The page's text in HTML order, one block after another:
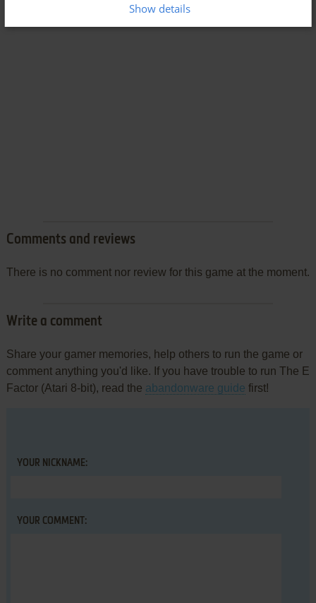
Comments and reviews
There is no comment nor review for this game at the moment.
Write a comment
Share your gamer memories, help others to run the game or
comment anything you'd like. If you have trouble to run The E
Factor (Atari 8-bit), read the abandonware guide first!
YOUR NICKNAME:
YOUR COMMENT:
Show details